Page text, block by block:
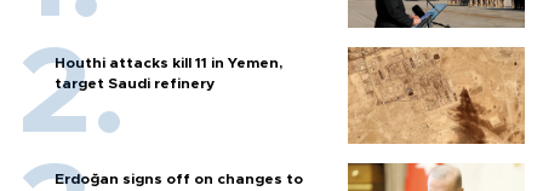
Houthi attacks kill 11 in Yemen,
target Saudi refinery
Erdoğan signs off on changes to